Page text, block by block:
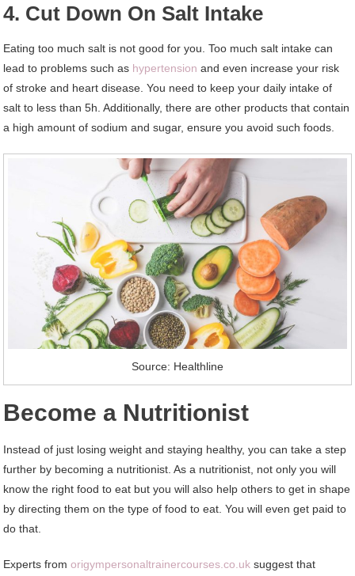
4. Cut Down On Salt Intake
Eating too much salt is not good for you. Too much salt intake can
lead to problems such as hypertension and even increase your risk
of stroke and heart disease. You need to keep your daily intake of
salt to less than 5h. Additionally, there are other products that contain
a high amount of sodium and sugar, ensure you avoid such foods.
Source: Healthline
Become a Nutritionist
Instead of just losing weight and staying healthy, you can take a step
further by becoming a nutritionist. As a nutritionist, not only you will
know the right food to eat but you will also help others to get in shape
by directing them on the type of food to eat. You will even get paid to
do that.
Experts fromorigympersonaltrainercourses.co.uk suggest that